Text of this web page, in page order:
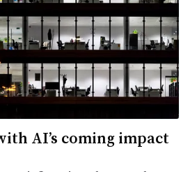
AI’s coming impact